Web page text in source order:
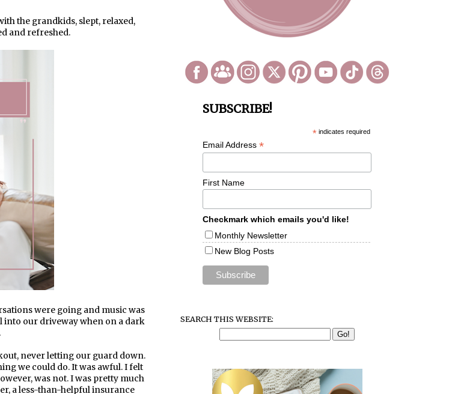
the grandkids, slept, relaxed,
and refreshed.
were going and music was
into our driveway when on a dark
never letting our guard down.
we could do. It was awful. I felt
was not. I was pretty much
a less-than-helpful insurance
SUBSCRIBE!
*indicates required
Email Address *
First Name
Checkmark which emails you'd like!
Monthly Newsletter
New Blog Posts
SEARCH THIS WEBSITE: